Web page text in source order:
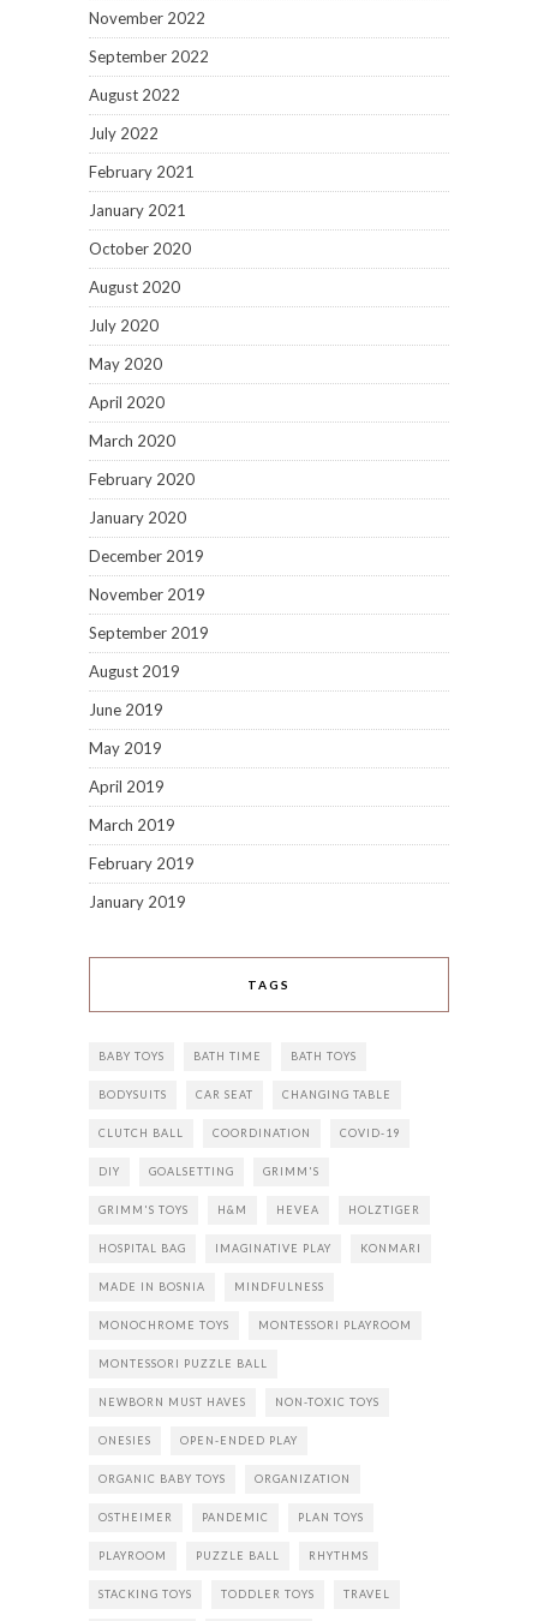
November 2022
September 2022
August 2022
July 2022
February 2021
January 2021
October 2020
August 2020
July 2020
May 2020
April 2020
March 2020
February 2020
January 2020
December 2019
November 2019
September 2019
August 2019
June 2019
May 2019
April 2019
March 2019
February 2019
January 2019
TAGS
BABY TOYS BATH TIME BATH TOYS
BODYSUITS CAR SEAT CHANGING TABLE
CLUTCH BALL COORDINATION COVID-19
DIY GOALSETTING GRIMM'S
GRIMM'S TOYS H&M HEVEA HOLZTIGER
HOSPITAL BAG IMAGINATIVE PLAY KONMARI
MADE IN BOSNIA MINDFULNESS
MONOCHROME TOYS MONTESSORI PLAYROOM
MONTESSORI PUZZLE BALL
NEWBORN MUST HAVES NON-TOXIC TOYS
ONESIES OPEN-ENDED PLAY
ORGANIC BABY TOYS ORGANIZATION
OSTHEIMER PANDEMIC PLAN TOYS
PLAYROOM PUZZLE BALL RHYTHMS
STACKING TOYS TODDLER TOYS TRAVEL